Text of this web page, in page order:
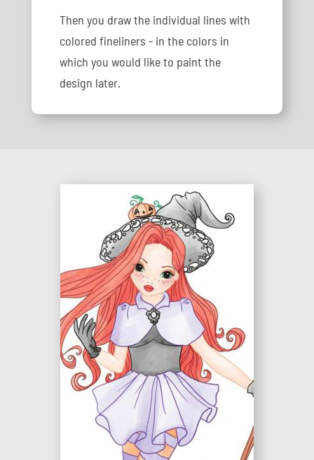
Then you draw the individual lines with
colored fineliners - in the colors in
which you would like to paint the
design later.